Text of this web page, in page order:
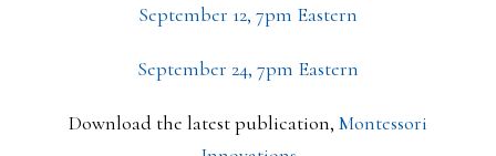
September 12, 7pm Eastern
September 24, 7pm Eastern
Download the latest publication, Montessori